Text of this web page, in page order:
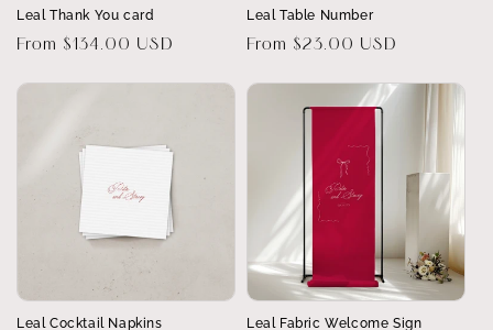
Leal Thank You card
Regular
From $134.00 USD
Leal Table Number
Regular
From $23.00 USD
Leal Cocktail Napkins Leal Fabric Welcome Sign